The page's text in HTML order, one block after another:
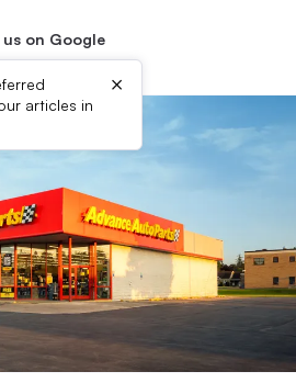
on Google
articles in
×